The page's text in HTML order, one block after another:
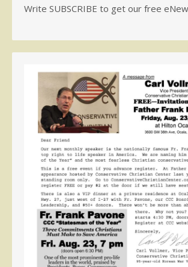
Write SUBSCRIBE to get our free